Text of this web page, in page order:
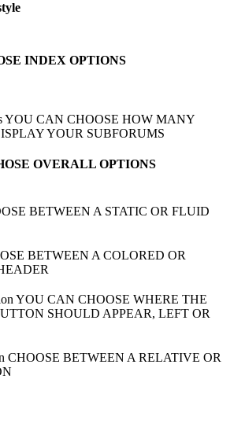
INDEX OPTIONS
YOU CAN CHOOSE HOW MANY
YOUR SUBFORUMS
OVERALL OPTIONS
BETWEEN A STATIC OR FLUID
BETWEEN A COLORED OR
YOU CAN CHOOSE WHERE THE
SHOULD APPEAR, LEFT OR
CHOOSE BETWEEN A RELATIVE OR